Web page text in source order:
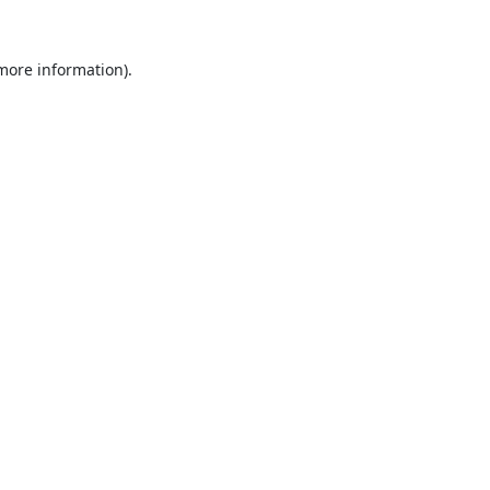
information).